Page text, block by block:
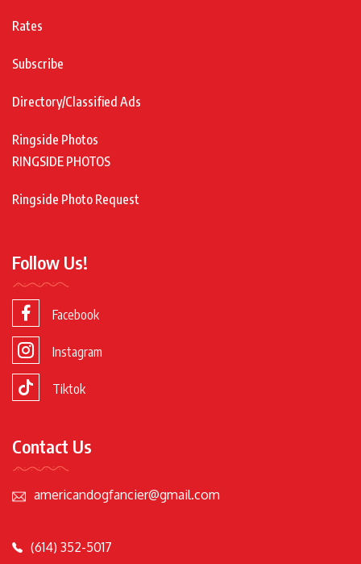
Rates
Subscribe
Directory/Classified Ads
Ringside Photos
RINGSIDE PHOTOS
Ringside Photo Request
Follow Us!
Facebook
Instagram
Tiktok
Contact Us
americandogfancier@gmail.com
(614) 352-5017